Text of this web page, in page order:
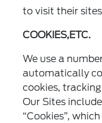
to visit their
COOKIES,ETC.
We use a
automatically
cookies,
Our Sites
“Cookies”,